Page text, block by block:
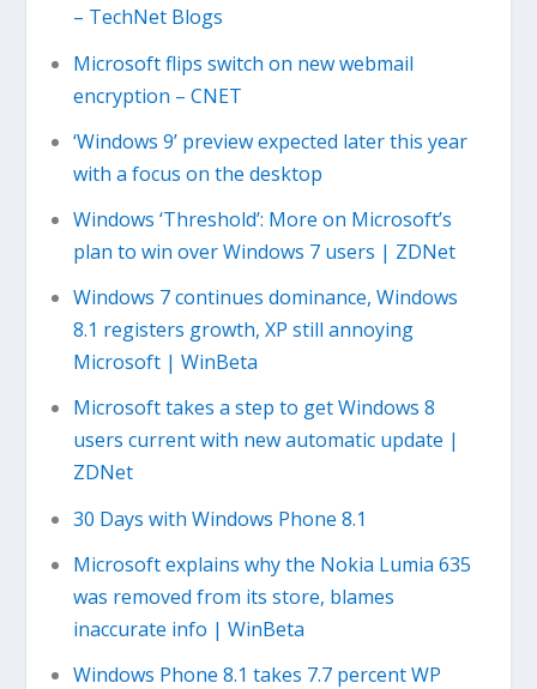
– TechNet Blogs
​Microsoft flips switch on new webmail
encryption – CNET
‘Windows 9’ preview expected later this year
with a focus on the desktop
Windows ‘Threshold’: More on Microsoft’s
plan to win over Windows 7 users | ZDNet
Windows 7 continues dominance, Windows
8.1 registers growth, XP still annoying
Microsoft | WinBeta
Microsoft takes a step to get Windows 8
users current with new automatic update |
ZDNet
30 Days with Windows Phone 8.1
Microsoft explains why the Nokia Lumia 635
was removed from its store, blames
inaccurate info | WinBeta
Windows Phone 8.1 takes 7.7 percent WP